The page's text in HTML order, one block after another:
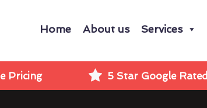
Home About us Services
Pricing 5 Star Google Rated